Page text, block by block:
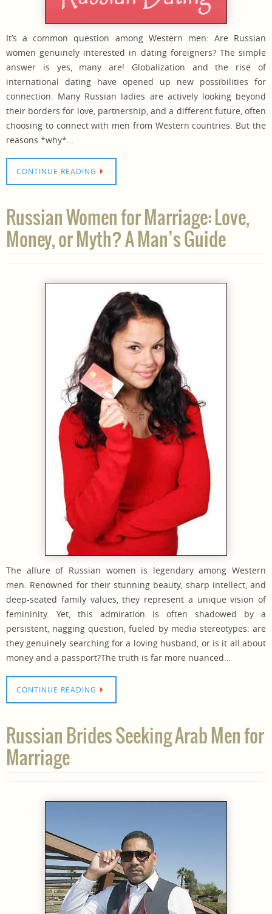
It’s a common question among Western men: Are Russian
women genuinely interested in dating foreigners? The simple
answer is yes, many are! Globalization and the rise of
international dating have opened up new possibilities for
connection. Many Russian ladies are actively looking beyond
their borders for love, partnership, and a different future, often
choosing to connect with men from Western countries. But the
reasons *why*…
CONTINUE READING
Russian Women for Marriage: Love,
Money, or Myth? A Man’s Guide
The allure of Russian women is legendary among Western
men. Renowned for their stunning beauty, sharp intellect, and
deep-seated family values, they represent a unique vision of
femininity. Yet, this admiration is often shadowed by a
persistent, nagging question, fueled by media stereotypes: are
they genuinely searching for a loving husband, or is it all about
money and a passport?The truth is far more nuanced…
CONTINUE READING
Russian Brides Seeking Arab Men for
Marriage